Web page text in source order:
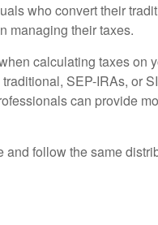
who convert their
managing their taxes.
calculating taxes on
SEP-IRAs, or
can provide
and follow the same